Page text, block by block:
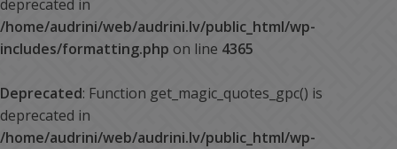
deprecated in
/home/audrini/web/audrini.lv/public_html/wp-
includes/formatting.php on line 4365
Deprecated: Function get_magic_quotes_gpc() is
deprecated in
/home/audrini/web/audrini.lv/public_html/wp-